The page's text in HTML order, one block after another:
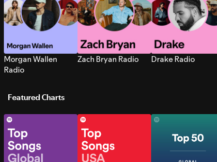
Morgan Wallen
Radio
Zach Bryan Radio Drake Radio
Featured Charts